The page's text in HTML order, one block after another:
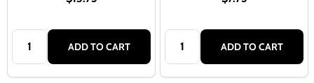
Quantity:
ADD TO CART
Quantity:
ADD TO CART